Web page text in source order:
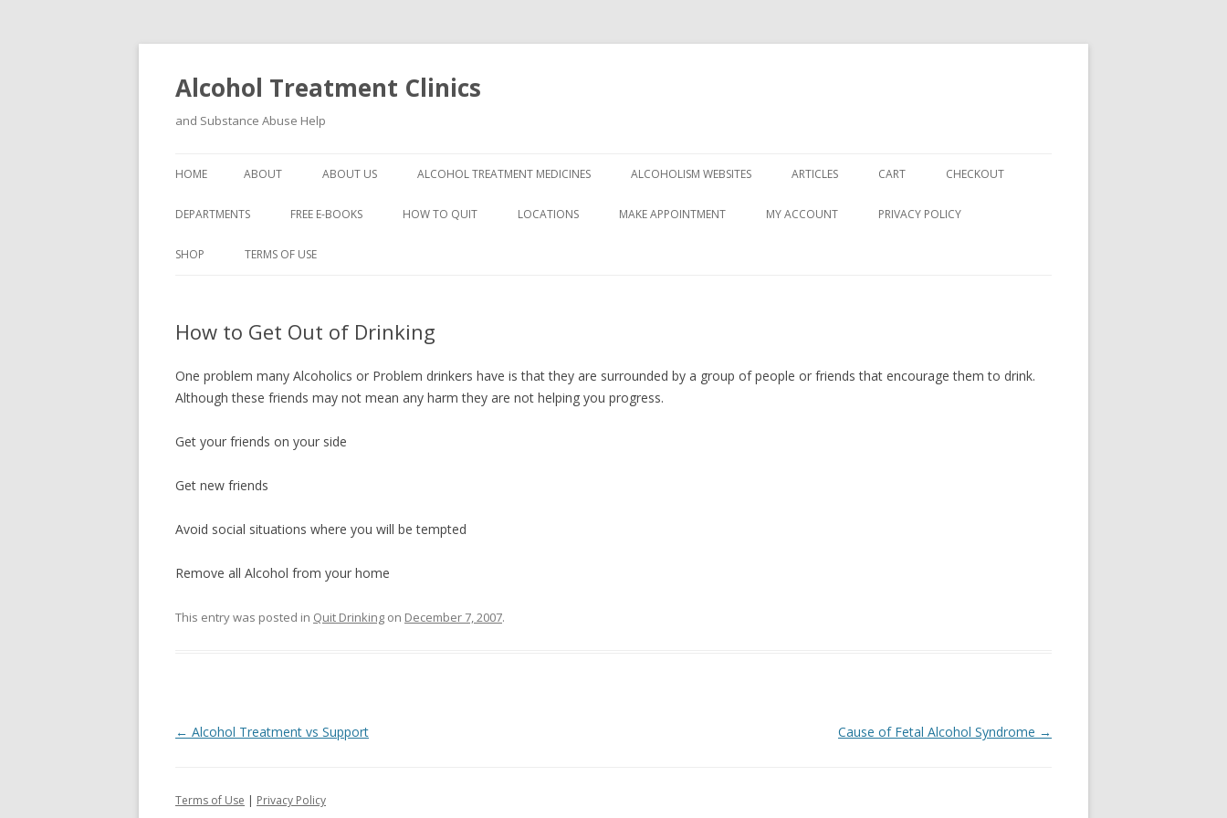
Alcohol Treatment Clinics
and Substance Abuse Help
HOME ABOUT ABOUT US ALCOHOL TREATMENT MEDICINES ALCOHOLISM WEBSITES ARTICLES CART CHECKOUT
DEPARTMENTS FREE E-BOOKS HOW TO QUIT LOCATIONS MAKE APPOINTMENT MY ACCOUNT PRIVACY POLICY
SHOP TERMS OF USE
How to Get Out of Drinking
One problem many Alcoholics or Problem drinkers have is that they are surrounded by a group of people or friends that encourage them to drink.
Although these friends may not mean any harm they are not helping you progress.
Get your friends on your side
Get new friends
Avoid social situations where you will be tempted
Remove all Alcohol from your home
This entry was posted in Quit Drinking on December 7, 2007.
Post
← Alcohol Treatment vs Support Cause of Fetal Alcohol Syndrome →
Terms of Use | Privacy Policy